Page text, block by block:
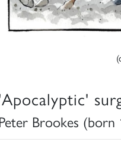
Brookes (born